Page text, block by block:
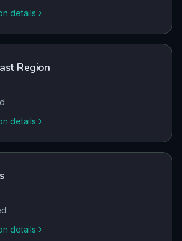
details
Region
details
details